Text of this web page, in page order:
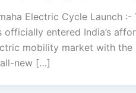
Electric Cycle Launch :-
officially entered India’s
mobility market with the
new […]